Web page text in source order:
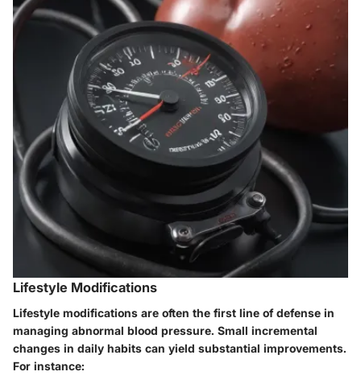
Lifestyle Modifications
Lifestyle modifications are often the first line of defense in
managing abnormal blood pressure. Small incremental
changes in daily habits can yield substantial improvements.
For instance: